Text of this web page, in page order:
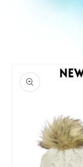
product
information